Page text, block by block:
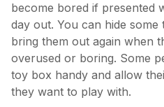
become bored if presented
day out. You can hide
bring them out again when
overused or boring. Some
toy box handy and allow
they want to play with.